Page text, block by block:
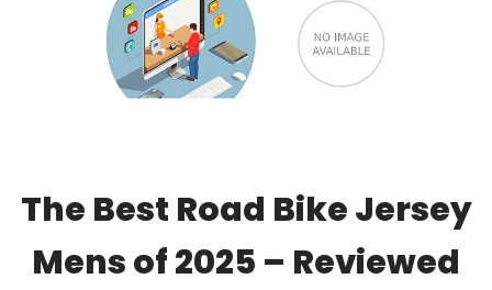
The Best Road Bike Jersey
Mens of 2025 – Reviewed